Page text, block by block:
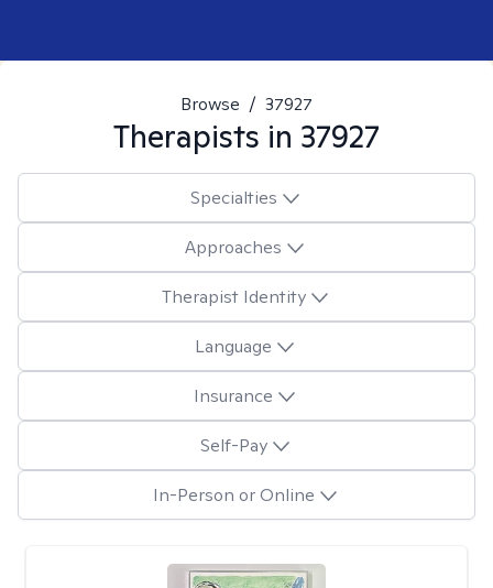
Browse / 37927
Therapists in 37927
Specialties
Approaches
Therapist Identity
Language
Insurance
Self-Pay
In-Person or Online